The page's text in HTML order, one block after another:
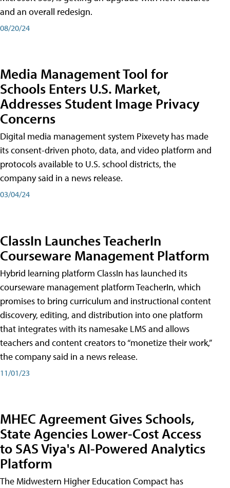
and an overall redesign.
08/20/24
Media Management Tool for
Schools Enters U.S. Market,
Addresses Student Image Privacy
Concerns
Digital media management system Pixevety has made
its consent-driven photo, data, and video platform and
protocols available to U.S. school districts, the
company said in a news release.
03/04/24
ClassIn Launches TeacherIn
Courseware Management Platform
Hybrid learning platform ClassIn has launched its
courseware management platform TeacherIn, which
promises to bring curriculum and instructional content
discovery, editing, and distribution into one platform
that integrates with its namesake LMS and allows
teachers and content creators to “monetize their work,”
the company said in a news release.
11/01/23
MHEC Agreement Gives Schools,
State Agencies Lower-Cost Access
to SAS Viya's AI-Powered Analytics
Platform
The Midwestern Higher Education Compact has